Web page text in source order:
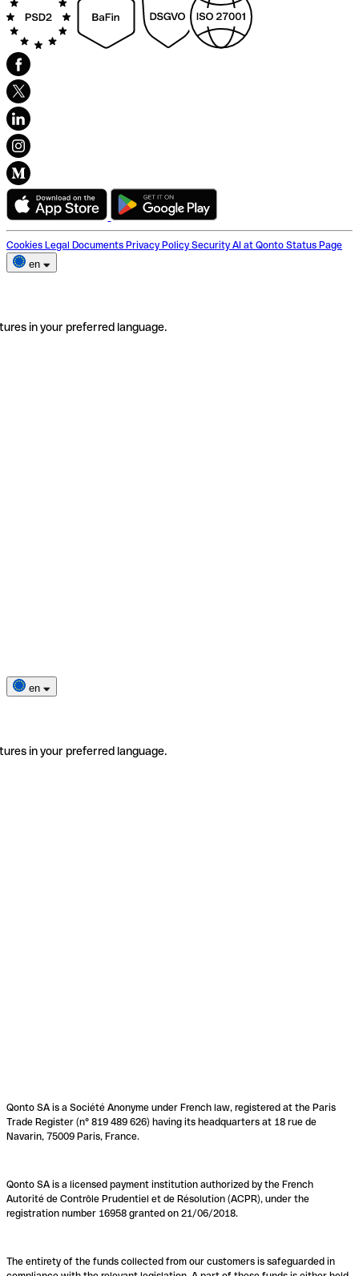
Cookies Legal Documents Privacy Policy Security AI at Qonto Status Page
en
in your preferred language.
en
in your preferred language.
Qonto SA is a Société Anonyme under French law, registered at the Paris
Trade Register (n° 819 489 626) having its headquarters at 18 rue de
Navarin, 75009 Paris, France.
Qonto SA is a licensed payment institution authorized by the French
Autorité de Contrôle Prudentiel et de Résolution (ACPR), under the
registration number 16958 granted on 21/06/2018.
The entirety of the funds collected from our customers is safeguarded in